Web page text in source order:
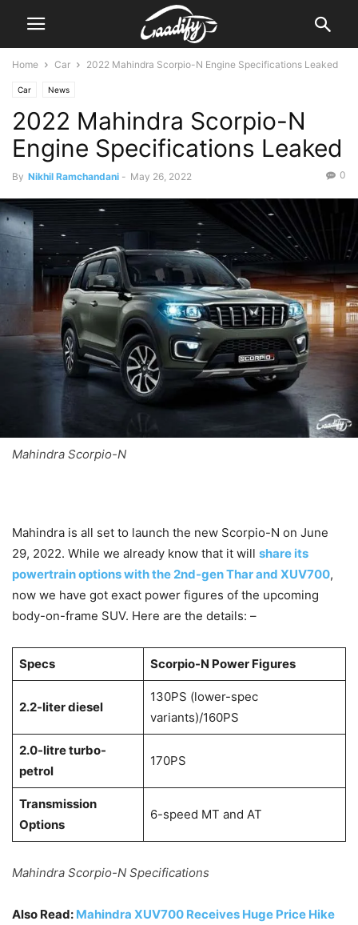
Home Car 2022 Mahindra Scorpio-N Engine Specifications Leaked
Car News
2022 Mahindra Scorpio-N
Engine Specifications Leaked
By Nikhil Ramchandani - May 26, 2022 0
Mahindra Scorpio-N
Mahindra is all set to launch the new Scorpio-N on June
29, 2022. While we already know that it will share its
powertrain options with the 2nd-gen Thar and XUV700,
now we have got exact power figures of the upcoming
body-on-frame SUV. Here are the details: –
Specs Scorpio-N Power Figures
2.2-liter diesel
130PS (lower-spec
variants)/160PS
2.0-litre turbo-
petrol
170PS
Transmission
Options
6-speed MT and AT
Mahindra Scorpio-N Specifications
Also Read: Mahindra XUV700 Receives Huge Price Hike